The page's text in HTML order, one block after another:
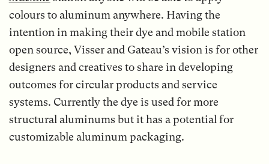
colours to aluminum anywhere. Having the
intention in making their dye and mobile station
open source, Visser and Gateau’s vision is for other
designers and creatives to share in developing
outcomes for circular products and service
systems. Currently the dye is used for more
structural aluminums but it has a potential for
customizable aluminum packaging.